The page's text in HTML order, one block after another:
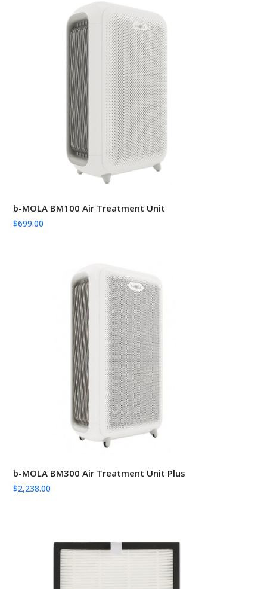
b-MOLA BM100 Air Treatment Unit
$699.00
b-MOLA BM300 Air Treatment Unit Plus
$2,238.00